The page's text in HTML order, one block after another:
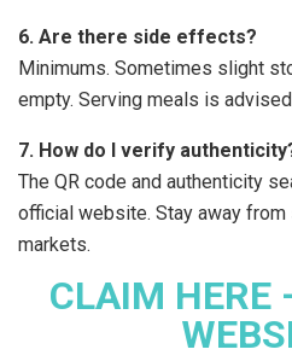
6. Are there side effects?
Minimums. Sometimes slight
empty. Serving meals is
7. How do I verify
The QR code and authenticity
official website. Stay away
markets.
CLAIM HERE